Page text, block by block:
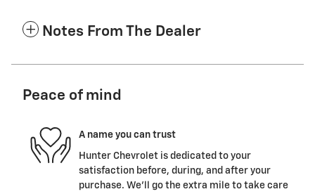
Notes From The Dealer
Peace of mind
A name you can trust
Hunter Chevrolet is dedicated to your
satisfaction before, during, and after your
purchase. We'll go the extra mile to take care